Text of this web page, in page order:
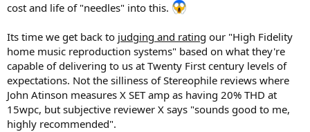
cost and life of "needles" into this.
Its time we get back to judging and rating our "High Fidelity
home music reproduction systems" based on what they're
capable of delivering to us at Twenty First century levels of
expectations. Not the silliness of Stereophile reviews where
John Atinson measures X SET amp as having 20% THD at
15wpc, but subjective reviewer X says "sounds good to me,
highly recommended".